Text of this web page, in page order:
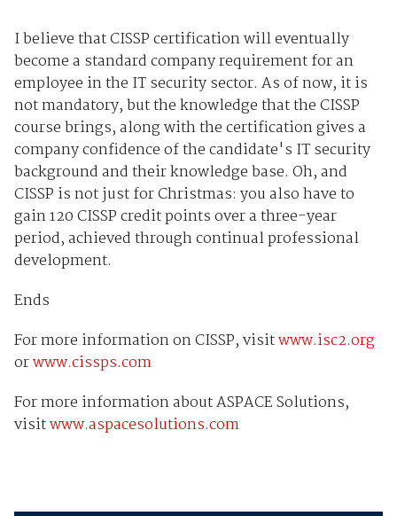
I believe that CISSP certification will eventually
become a standard company requirement for an
employee in the IT security sector. As of now, it is
not mandatory, but the knowledge that the CISSP
course brings, along with the certification gives a
company confidence of the candidate's IT security
background and their knowledge base. Oh, and
CISSP is not just for Christmas: you also have to
gain 120 CISSP credit points over a three-year
period, achieved through continual professional
development.
Ends
For more information on CISSP, visitwww.isc2.org
orwww.cissps.com
For more information about ASPACE Solutions,
visitwww.aspacesolutions.com